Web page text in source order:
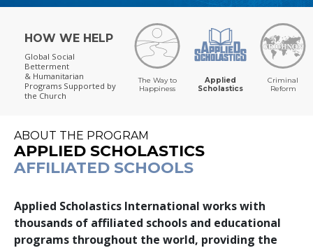
HOW WE HELP
Global Social
Betterment
& Humanitarian
Programs Supported by
the Church
The Way to
Happiness
Applied
Scholastics
Criminal
Reform
ABOUT THE PROGRAM
APPLIED SCHOLASTICS
AFFILIATED SCHOOLS
Applied Scholastics International works with
thousands of affiliated schools and educational
programs throughout the world, providing the